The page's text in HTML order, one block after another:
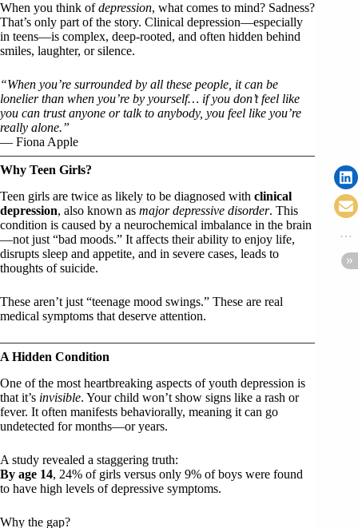
When you think ofdepression, what comes to mind? Sadness?
That’s only part of the story. Clinical depression—especially
in teens—is complex, deep-rooted, and often hidden behind
smiles, laughter, or silence.
“When you’re surrounded by all these people, it can be
lonelier than when you’re by yourself… if you don’t feel like
you can trust anyone or talk to anybody, you feel like you’re
really alone.”
— Fiona Apple
Why Teen Girls?
Teen girls are twice as likely to be diagnosed with clinical
depression, also known as major depressive disorder. This
condition is caused by a neurochemical imbalance in the brain
—not just “bad moods.” It affects their ability to enjoy life,
disrupts sleep and appetite, and in severe cases, leads to
thoughts of suicide.
These aren’t just “teenage mood swings.” These are real
medical symptoms that deserve attention.
A Hidden Condition
One of the most heartbreaking aspects of youth depression is
that it’s invisible. Your child won’t show signs like a rash or
fever. It often manifests behaviorally, meaning it can go
undetected for months—or years.
A study revealed a staggering truth:
By age 14, 24% of girls versus only 9% of boys were found
to have high levels of depressive symptoms.
Why the gap?